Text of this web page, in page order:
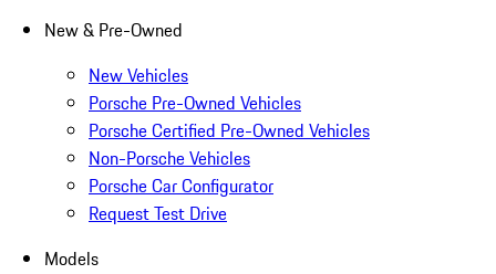
New & Pre-Owned
New Vehicles
Porsche Pre-Owned Vehicles
Porsche Certified Pre-Owned Vehicles
Non-Porsche Vehicles
Porsche Car Configurator
Request Test Drive
Models